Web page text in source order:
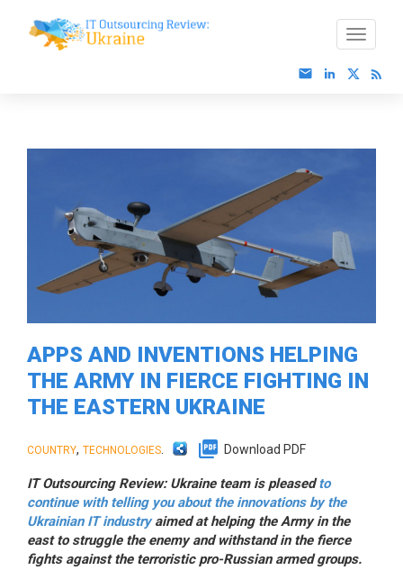
APPS AND INVENTIONS HELPING
THE ARMY IN FIERCE FIGHTING IN
THE EASTERN UKRAINE
COUNTRY, TECHNOLOGIES. Download PDF
IT Outsourcing Review: Ukraine team is pleasedto
continue with telling you about the innovations by the
Ukrainian IT industryaimed at helping the Army in the
east to struggle the enemy and withstand in the fierce
fights against the terroristic pro-Russian armed groups.